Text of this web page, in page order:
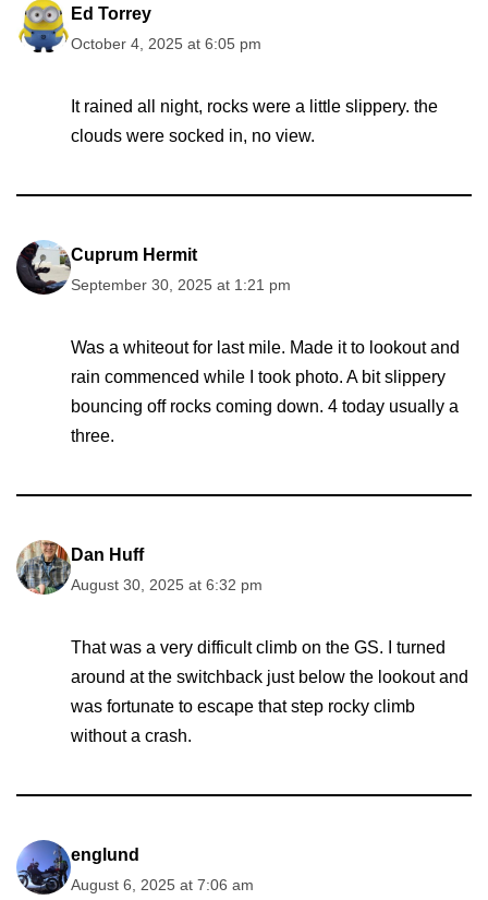
Ed Torrey
October 4, 2025 at 6:05 pm
It rained all night, rocks were a little slippery. the
clouds were socked in, no view.
Cuprum Hermit
September 30, 2025 at 1:21 pm
Was a whiteout for last mile. Made it to lookout and
rain commenced while I took photo. A bit slippery
bouncing off rocks coming down. 4 today usually a
three.
Dan Huff
August 30, 2025 at 6:32 pm
That was a very difficult climb on the GS. I turned
around at the switchback just below the lookout and
was fortunate to escape that step rocky climb
without a crash.
englund
August 6, 2025 at 7:06 am